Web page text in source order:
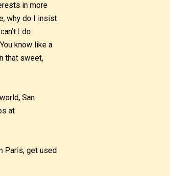
in more
why do I insist
I do
know like a
that sweet,
San
at
Paris, get used